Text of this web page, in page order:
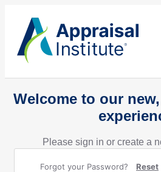
Welcome to our
Please sign in or create a
Forgot your Password? Reset